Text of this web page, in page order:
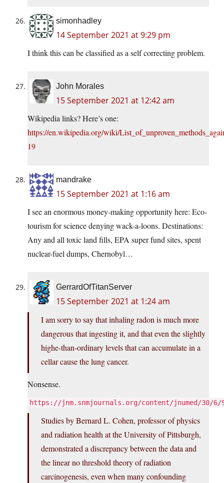
simonhadley
14 September 2021 at 9:29 pm
I think this can be classified as a self correcting problem.
John Morales
15 September 2021 at 12:42 am
Wikipedia links? Here’s one:
https://en.wikipedia.org/wiki/
19
mandrake
15 September 2021 at 1:16 am
I see an enormous money-making opportunity here: Eco-
tourism for science denying wack-a-loons. Destinations:
Any and all toxic land fills, EPA super fund sites, spent
nuclear-fuel dumps, Chernobyl…
GerrardOfTitanServer
15 September 2021 at 1:24 am
I am sorry to say that inhaling radon is much more
dangerous that ingesting it, and that even the slightly
highe-than-ordinary levels that can accumulate in a
cellar cause the lung cancer.
Nonsense.
https://jnm.snmjournals.org/content/jnumed/30/
Studies by Bernard L. Cohen, professor of physics
and radiation health at the University of Pittsburgh,
demonstrated a discrepancy between the data and
the linear no threshold theory of radiation
carcinogenesis, even when many confounding